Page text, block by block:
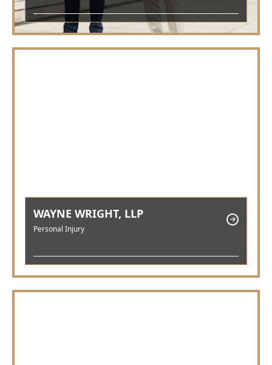
WAYNE WRIGHT, LLP
Personal Injury